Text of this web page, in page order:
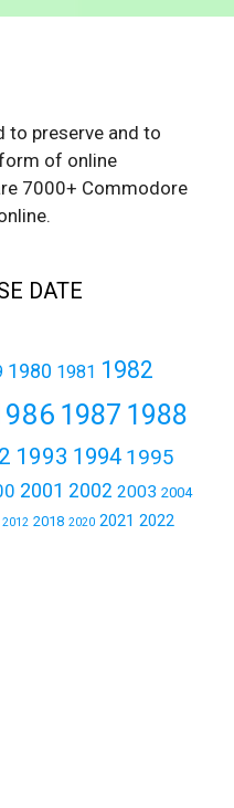
to preserve and to
of online
7000+ Commodore
DATE
1980 1981 1982
1987 1988
1993 1994 1995
2001 2002 2003 2004
2012 2018 2020 2021 2022